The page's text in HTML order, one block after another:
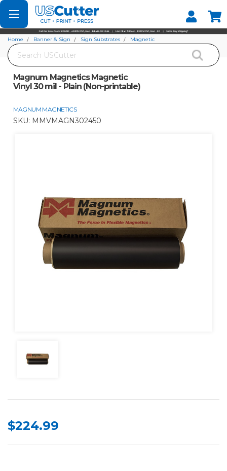
Set your Store
Find your local store
Search
Home Banner & Sign Sign Substrates
Magnetic
Magnum Magnetics Magnetic
Vinyl 30 mil - Plain (Non-printable)
MAGNUM MAGNETICS
SKU: MMVMAGN302450
$224.99